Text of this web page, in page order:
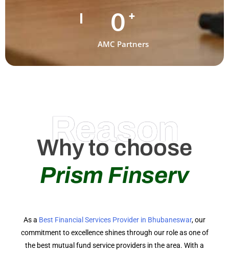
0 +
AMC Partners
Reason
Why to choose
Prism Finserv
As a Best Financial Services Provider in Bhubaneswar, our
commitment to excellence shines through our role as one of
the best mutual fund service providers in the area. With a